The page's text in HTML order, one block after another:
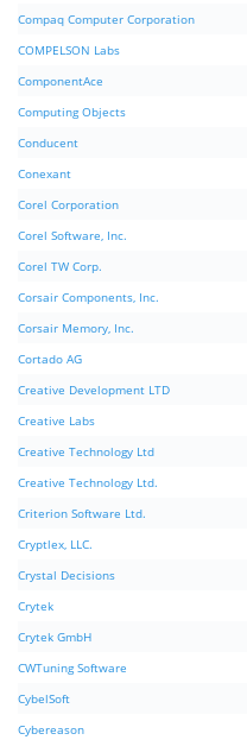
Compaq Computer Corporation
COMPELSON Labs
ComponentAce
Computing Objects
Conducent
Conexant
Corel Corporation
Corel Software, Inc.
Corel TW Corp.
Corsair Components, Inc.
Corsair Memory, Inc.
Cortado AG
Creative Development LTD
Creative Labs
Creative Technology Ltd
Creative Technology Ltd.
Criterion Software Ltd.
Cryptlex, LLC.
Crystal Decisions
Crytek
Crytek GmbH
CWTuning Software
CybelSoft
Cybereason